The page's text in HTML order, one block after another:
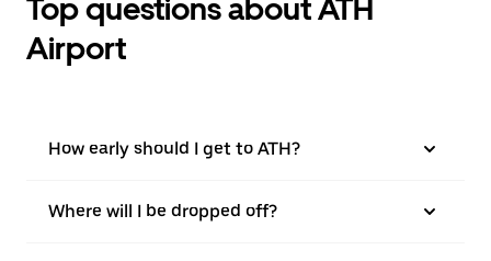
Top questions about ATH
Airport
How early should I get to ATH?
Where will I be dropped off?